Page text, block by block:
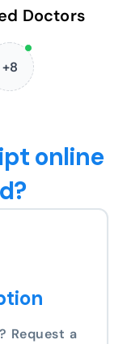
Doctors
+8
online
Request a